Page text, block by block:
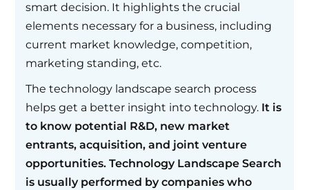
smart decision. It highlights the crucial
elements necessary for a business, including
current market knowledge, competition,
marketing standing, etc.
The technology landscape search process
helps get a better insight into technology. It is
to know potential R&D, new market
entrants, acquisition, and joint venture
opportunities. Technology Landscape Search
is usually performed by companies who